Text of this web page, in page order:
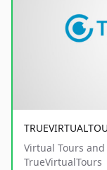
Virtual Tours
TrueVirtualTours